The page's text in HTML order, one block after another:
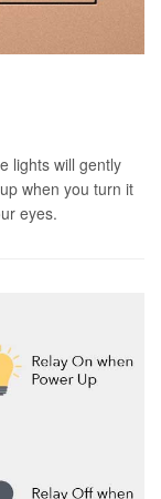
lights will gently
when you turn it
eyes.